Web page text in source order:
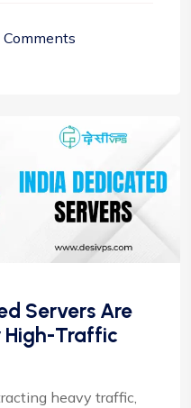
Comments
Servers Are
High-Traffic
heavy traffic,